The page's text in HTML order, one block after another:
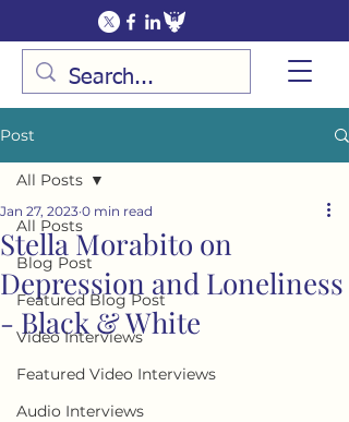
Post
All Posts
Blog Post
Featured Blog Post
Video Interviews
Featured Video Interviews
Audio Interviews
All Posts
Stella Morabito on
Depression and Loneliness
- Black & White
Jan 27, 2023 0 min read